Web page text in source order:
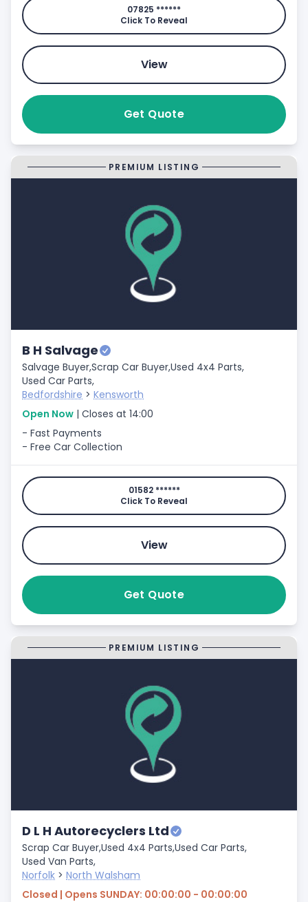
07825 ******
Click To Reveal
View
Get Quote
PREMIUM LISTING
B H Salvage
Salvage Buyer,Scrap Car Buyer,Used 4x4 Parts,
Used Car Parts,
Bedfordshire > Kensworth
Open Now | Closes at 14:00
- Fast Payments
- Free Car Collection
01582 ******
Click To Reveal
View
Get Quote
PREMIUM LISTING
D L H Autorecyclers Ltd
Scrap Car Buyer,Used 4x4 Parts,Used Car Parts,
Used Van Parts,
Norfolk > North Walsham
Closed | Opens SUNDAY: 00:00:00 - 00:00:00